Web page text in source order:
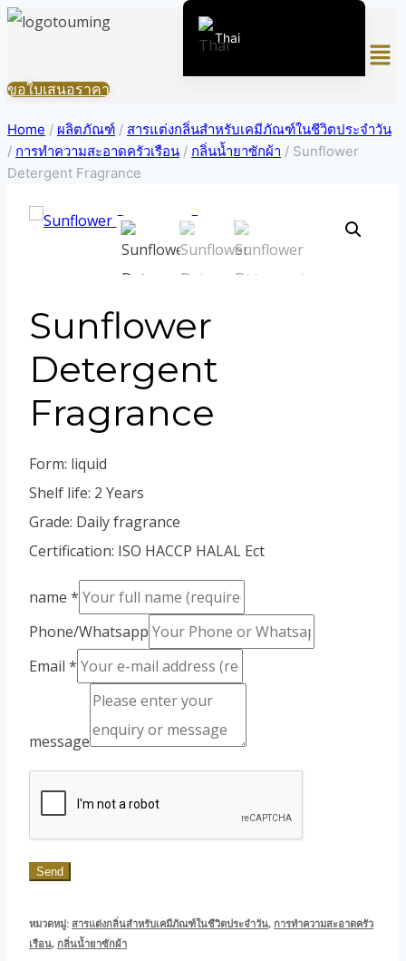
Skip
content
ขอใบเสนอราคา
Home / ผลิตภัณฑ์ / สารแต่งกลิ่นสำหรับเคมีภัณฑ์ในชีวิตประจำวัน
/ การทำความสะอาดครัวเรือน / กลิ่นน้ำยาซักผ้า / Sunflower
Detergent Fragrance
Sunflower
Detergent
Fragrance
Form: liquid
Shelf life: 2 Years
Grade: Daily fragrance
Certification: ISO HACCP HALAL Ect
name *
Phone/Whatsapp
Email *
message
Send
หมวดหมู่: สารแต่งกลิ่นสำหรับเคมีภัณฑ์ในชีวิตประจำวัน, การทำความสะอาดครัว
เรือน, กลิ่นน้ำยาซักผ้า
Thai
English (United States)
English (South Africa)
Spanish (Peru)
Uzbek